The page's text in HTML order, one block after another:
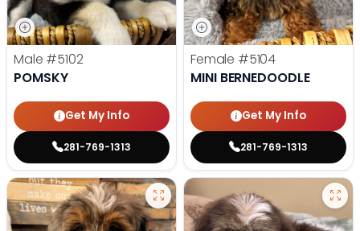
Male #5102
POMSKY
Get My Info
281-769-1313
Female #5104
MINI BERNEDOODLE
Get My Info
281-769-1313